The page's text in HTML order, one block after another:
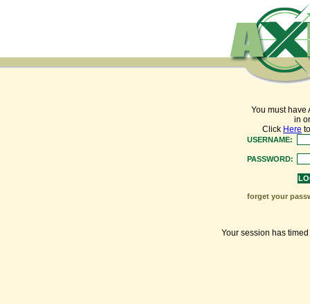
You must have
in
Click Here
USERNAME:
PASSWORD:
forget your
Your session has